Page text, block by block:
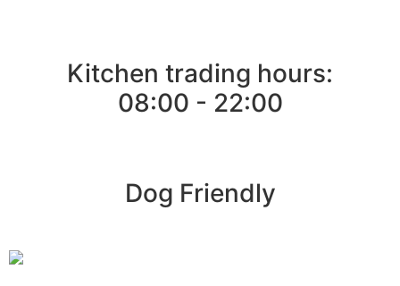
Kitchen trading hours:
08:00 - 22:00
Dog Friendly